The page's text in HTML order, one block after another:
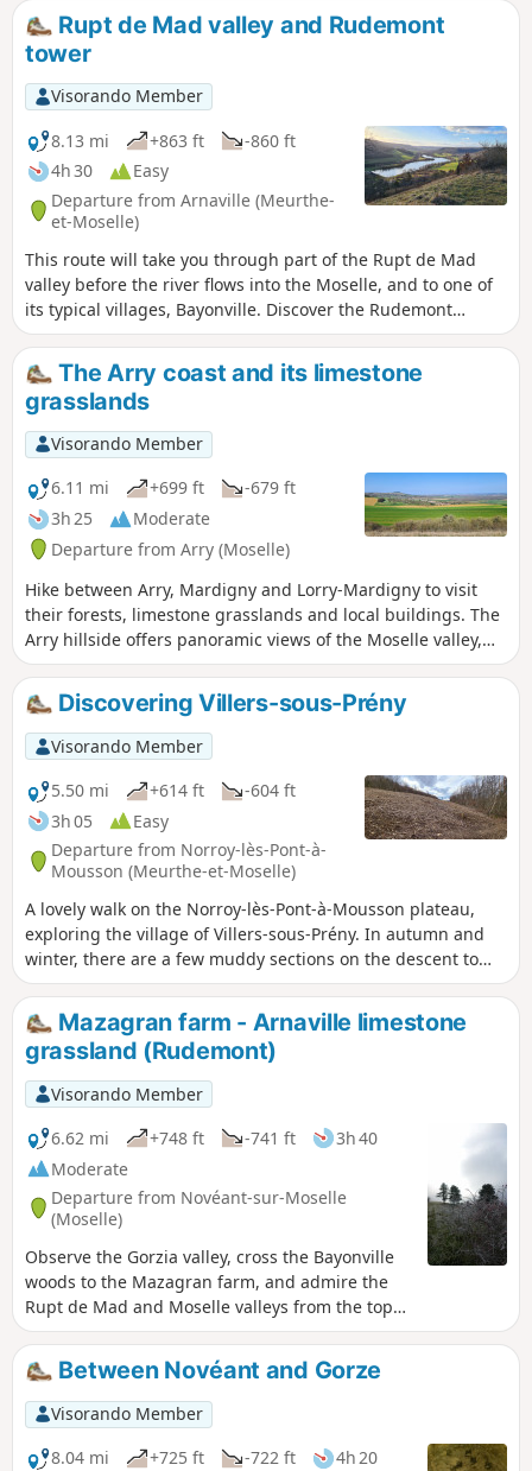
Rupt de Mad valley and Rudemont
tower
Visorando Member
8.13 mi
+863 ft
-860 ft
4h 30
Easy
Departure from Arnaville (Meurthe-
et-Moselle)
This route will take you through part of the Rupt de Mad
valley before the river flows into the Moselle, and to one of
its typical villages, Bayonville. Discover the Rudemont
plateau via a route that takes you off the beaten track.
The Arry coast and its limestone
grasslands
Visorando Member
6.11 mi
+699 ft
-679 ft
3h 25
Moderate
Departure from Arry (Moselle)
Hike between Arry, Mardigny and Lorry-Mardigny to visit
their forests, limestone grasslands and local buildings. The
Arry hillside offers panoramic views of the Moselle valley,
the Rupt de Mad and the Seille valley. Flora: several species
of orchids, aster amelle, stinking hellebore, meadow sage,
crane's bill, viper's bugloss... Fauna: peacock butterflies and
green hairstreak butterflies, whinchat birds, yellowhammer,
linnet, thrush, finch, chiffchaff, smooth snake, birds of
prey...
Discovering Villers-sous-Prény
Visorando Member
5.50 mi
+614 ft
-604 ft
3h 05
Easy
Departure from Norroy-lès-Pont-à-
Mousson (Meurthe-et-Moselle)
A lovely walk on the Norroy-lès-Pont-à-Mousson plateau,
exploring the village of Villers-sous-Prény. In autumn and
winter, there are a few muddy sections on the descent to
Villers-sous-Prény; bring a walking stick. Moderate difficulty;
return to the starting point; the A-road linking Villers-sous-
Prény to Norroy-lès-Pont-à-Mousson offers a chance to
explore the whole valley.
Mazagran farm - Arnaville limestone
grassland (Rudemont)
Visorando Member
6.62 mi
+748 ft -741 ft
3h 40
Moderate
Departure from Novéant-sur-Moselle
(Moselle)
Observe the Gorzia valley, cross the Bayonville
woods to the Mazagran farm, and admire the
Rupt de Mad and Moselle valleys from the top
of the Rudemont hill.
Between Novéant and Gorze
Visorando Member
8.04 mi
+725 ft -722 ft
4h 20